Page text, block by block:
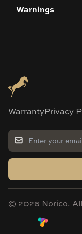
Warnings
WarrantyPrivacy
© 2026 Norico.